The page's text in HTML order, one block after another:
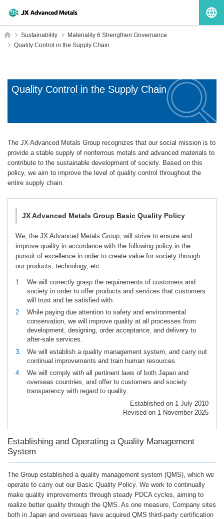
HomeSustainability
Materiality 6 Strengthen Governance
Quality Control in the Supply Chain
Quality Control in the Supply Chain
The JX Advanced Metals Group recognizes that our social mission is to
provide a stable supply of nonferrous metals and advanced materials to
contribute to the sustainable development of society. Based on this
policy, we aim to improve the level of quality control throughout the
entire supply chain.
JX Advanced Metals Group Basic Quality Policy
We, the JX Advanced Metals Group, will strive to ensure and
improve quality in accordance with the following policy in the
pursuit of excellence in order to create value for society through
our products, technology, etc.
1.
We will correctly grasp the requirements of customers and
society in order to offer products and services that customers
will trust and be satisfied with.
2.
While paying due attention to safety and environmental
conservation, we will improve quality at all processes from
development, designing, order acceptance, and delivery to
after-sale services.
3.
We will establish a quality management system, and carry out
continual improvements and train human resources.
4.
We will comply with all pertinent laws of both Japan and
overseas countries, and offer to customers and society
transparency with regard to quality.
Established on 1 July 2010
Revised on 1 November 2025
Establishing and Operating a Quality Management
System
The Group established a quality management system (QMS), which we
operate to carry out our Basic Quality Policy. We work to continually
make quality improvements through steady PDCA cycles, aiming to
realize better quality through the QMS. As one measure, Company sites
both in Japan and overseas have acquired QMS third-party certification